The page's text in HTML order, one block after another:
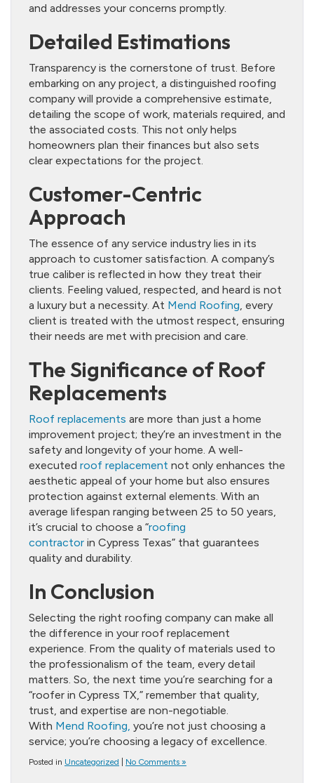
and addresses your concerns promptly.
Detailed Estimations
Transparency is the cornerstone of trust. Before
embarking on any project, a distinguished roofing
company will provide a comprehensive estimate,
detailing the scope of work, materials required, and
the associated costs. This not only helps
homeowners plan their finances but also sets
clear expectations for the project.
Customer-Centric
Approach
The essence of any service industry lies in its
approach to customer satisfaction. A company’s
true caliber is reflected in how they treat their
clients. Feeling valued, respected, and heard is not
a luxury but a necessity. At Mend Roofing, every
client is treated with the utmost respect, ensuring
their needs are met with precision and care.
The Significance of Roof
Replacements
Roof replacements are more than just a home
improvement project; they’re an investment in the
safety and longevity of your home. A well-
executed roof replacement not only enhances the
aesthetic appeal of your home but also ensures
protection against external elements. With an
average lifespan ranging between 25 to 50 years,
it’s crucial to choose a “roofing
contractor in Cypress Texas” that guarantees
quality and durability.
In Conclusion
Selecting the right roofing company can make all
the difference in your roof replacement
experience. From the quality of materials used to
the professionalism of the team, every detail
matters. So, the next time you’re searching for a
“roofer in Cypress TX,” remember that quality,
trust, and expertise are non-negotiable.
With Mend Roofing, you’re not just choosing a
service; you’re choosing a legacy of excellence.
Posted in Uncategorized No Comments »